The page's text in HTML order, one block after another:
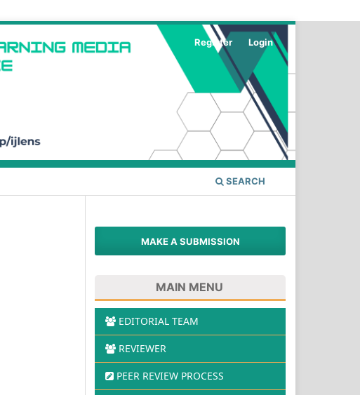
SEARCH
Register Login
MAKE A SUBMISSION
MAIN MENU
EDITORIAL TEAM
REVIEWER
PEER REVIEW PROCESS